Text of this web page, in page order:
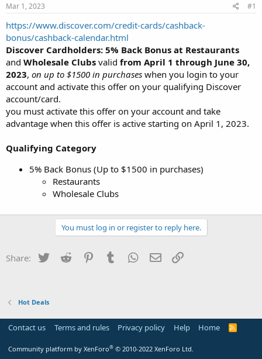
t
a
t
e
r
e
Mar 1, 2023 #1
https://www.discover.com/credit-cards/cashback-
bonus/cashback-calendar.html
Discover Cardholders: 5% Back Bonus at Restaurants
and Wholesale Clubs valid from April 1 through June 30,
2023, on up to $1500 in purchases when you login to your
account and activate this offer on your qualifying Discover
account/card.
you must activate this offer on your account and take
advantage when this offer is active starting on April 1, 2023.
Qualifying Category
5% Back Bonus (Up to $1500 in purchases)
Restaurants
Wholesale Clubs
You must log in or register to reply here.
Share: Twitter Reddit PinterestTumblr WhatsApp
Email
Hot Deals
Contact us Terms and rules Privacy policy Help Home
R
Community platform by XenForo® © 2010-2022 XenForo Ltd.